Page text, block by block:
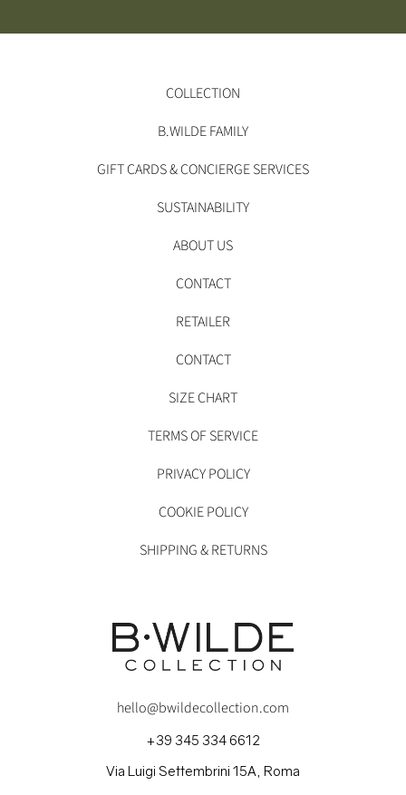
COLLECTION
B.WILDE FAMILY
GIFT CARDS & CONCIERGE SERVICES
SUSTAINABILITY
ABOUT US
CONTACT
RETAILER
CONTACT
SIZE CHART
TERMS OF SERVICE
PRIVACY POLICY
COOKIE POLICY
SHIPPING & RETURNS
hello@bwildecollection.com
+39 345 334 6612
Via Luigi Settembrini 15A, Roma